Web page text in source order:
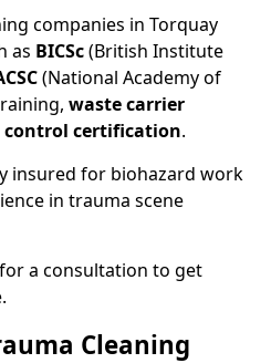
companies in Torquay
as BICSc(British Institute
(National Academy of
waste carrier
control certification.
insured for biohazard work
in trauma scene
for a consultation to get
Cleaning